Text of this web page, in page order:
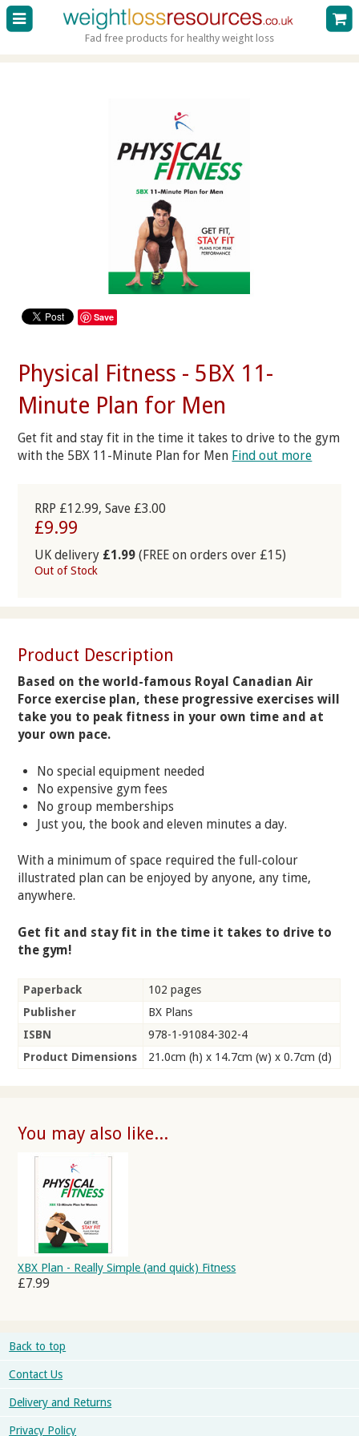
Fad free products for healthy weight loss
Save
Physical Fitness - 5BX 11-
Minute Plan for Men
Get fit and stay fit in the time it takes to drive to the gym
with the 5BX 11-Minute Plan for Men Find out more
RRP £12.99, Save £3.00
£9.99
UK delivery £1.99 (FREE on orders over £15)
Out of Stock
Product Description
Based on the world-famous Royal Canadian Air
Force exercise plan, these progressive exercises will
take you to peak fitness in your own time and at
your own pace.
No special equipment needed
No expensive gym fees
No group memberships
Just you, the book and eleven minutes a day.
With a minimum of space required the full-colour
illustrated plan can be enjoyed by anyone, any time,
anywhere.
Get fit and stay fit in the time it takes to drive to
the gym!
Paperback
102 pages
Publisher
BX Plans
ISBN
978-1-91084-302-4
Product Dimensions
21.0cm (h) x 14.7cm (w) x 0.7cm (d)
You may also like...
XBX Plan - Really Simple (and quick) Fitness
£7.99
Back to top
Contact Us
Delivery and Returns
Privacy Policy